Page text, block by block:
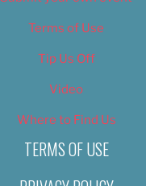
Terms of Use
Tip Us Off
Video
Where to Find Us
TERMS OF USE